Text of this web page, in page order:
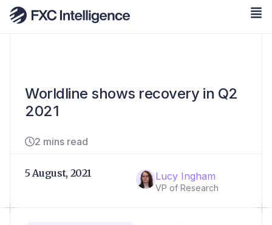
Worldline shows recovery in Q2
2021
2 mins read
Lucy Ingham
VP of Research
5 August, 2021